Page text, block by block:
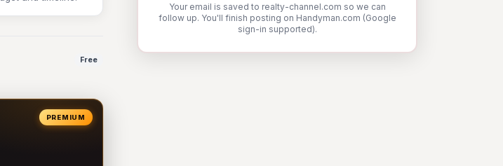
Your email is saved to realty-channel.com so we can
follow up. You'll finish posting on Handyman.com (Google
sign-in supported).
Free
PREMIUM